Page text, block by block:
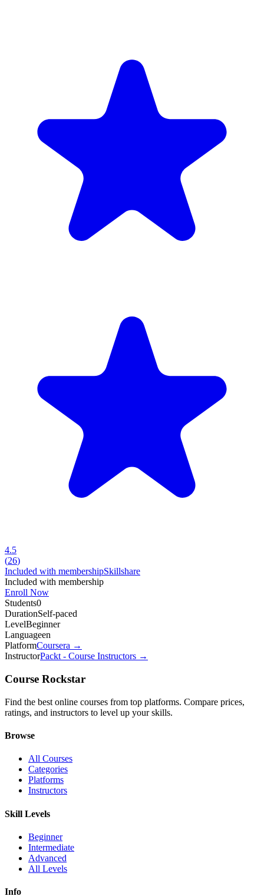
4.5
(26)
Included with membershipSkillshare
Included with membership
Enroll Now
Students0
DurationSelf-paced
LevelBeginner
Languageen
PlatformCoursera →
InstructorPackt - Course Instructors →
Course Rockstar
Find the best online courses from top platforms. Compare prices,
ratings, and instructors to level up your skills.
Browse
All Courses
Categories
Platforms
Instructors
Skill Levels
Beginner
Intermediate
Advanced
All Levels
Info